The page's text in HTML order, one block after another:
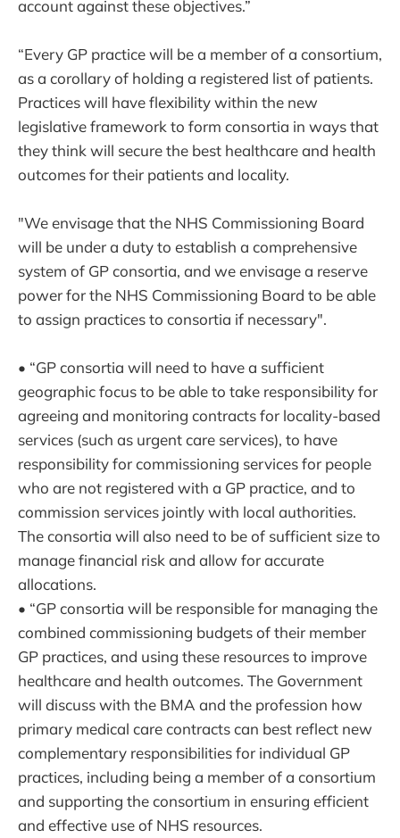
account against these objectives.”
“Every GP practice will be a member of a consortium,
as a corollary of holding a registered list of patients.
Practices will have flexibility within the new
legislative framework to form consortia in ways that
they think will secure the best healthcare and health
outcomes for their patients and locality.
"We envisage that the NHS Commissioning Board
will be under a duty to establish a comprehensive
system of GP consortia, and we envisage a reserve
power for the NHS Commissioning Board to be able
to assign practices to consortia if necessary".
• “GP consortia will need to have a sufficient
geographic focus to be able to take responsibility for
agreeing and monitoring contracts for locality-based
services (such as urgent care services), to have
responsibility for commissioning services for people
who are not registered with a GP practice, and to
commission services jointly with local authorities.
The consortia will also need to be of sufficient size to
manage financial risk and allow for accurate
allocations.
• “GP consortia will be responsible for managing the
combined commissioning budgets of their member
GP practices, and using these resources to improve
healthcare and health outcomes. The Government
will discuss with the BMA and the profession how
primary medical care contracts can best reflect new
complementary responsibilities for individual GP
practices, including being a member of a consortium
and supporting the consortium in ensuring efficient
and effective use of NHS resources.